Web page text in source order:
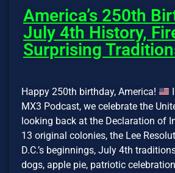
America’s 250th
July 4th History,
Surprising
Happy 250th birthday, America!
MX3 Podcast, we celebrate the
looking back at the Declaration of
13 original colonies, the Lee
D.C.’s beginnings, July 4th
dogs, apple pie, patriotic